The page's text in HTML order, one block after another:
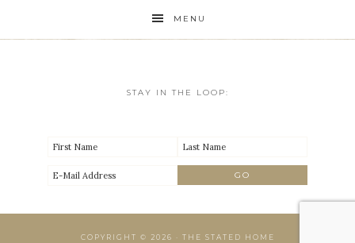
MENU
STAY IN THE LOOP:
COPYRIGHT © 2026 · THE STATED HOME